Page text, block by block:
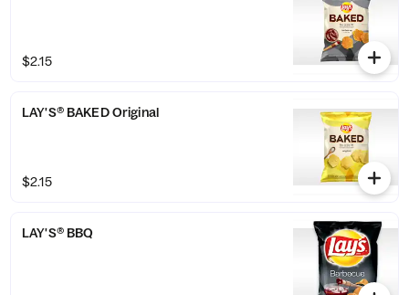
$2.15
LAY'S® BAKED Original
$2.15
LAY'S® BBQ